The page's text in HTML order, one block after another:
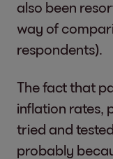
also been
way of
respondents).
The fact that
inflation rates,
tried and
probably